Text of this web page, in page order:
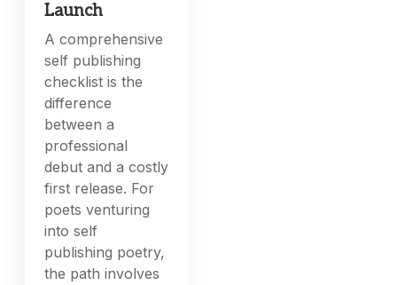
Launch
A comprehensive
self publishing
checklist is the
difference
between a
professional
debut and a costly
first release. For
poets venturing
into self
publishing poetry,
the path involves